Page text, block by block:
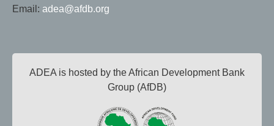
Email: adea@afdb.org
ADEA is hosted by the African Development Bank
Group (AfDB)